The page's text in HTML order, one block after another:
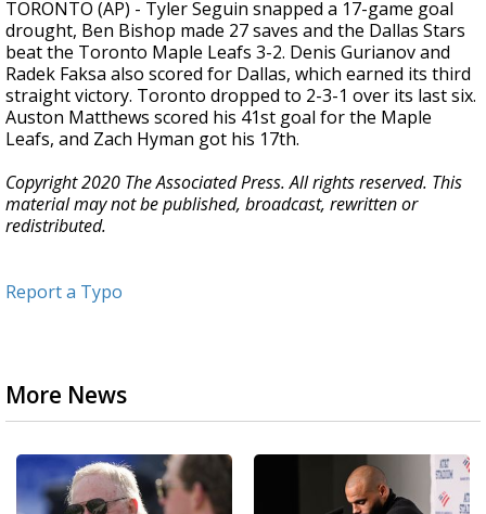
TORONTO (AP) - Tyler Seguin snapped a 17-game goal
drought, Ben Bishop made 27 saves and the Dallas Stars
beat the Toronto Maple Leafs 3-2. Denis Gurianov and
Radek Faksa also scored for Dallas, which earned its third
straight victory. Toronto dropped to 2-3-1 over its last six.
Auston Matthews scored his 41st goal for the Maple
Leafs, and Zach Hyman got his 17th.
Copyright 2020 The Associated Press. All rights reserved. This
material may not be published, broadcast, rewritten or
redistributed.
Report a Typo
More News